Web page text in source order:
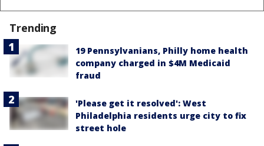
Trending
19 Pennsylvanians, Philly home health
company charged in $4M Medicaid
fraud
'Please get it resolved': West
Philadelphia residents urge city to fix
street hole